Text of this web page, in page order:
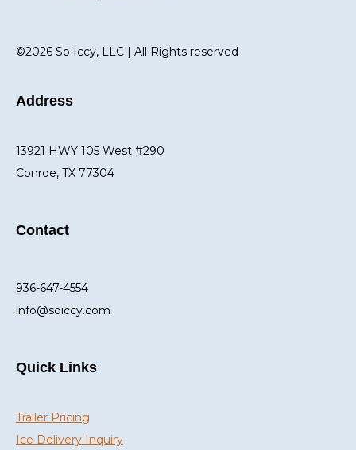
©2026 So Iccy, LLC | All Rights reserved
Address
13921 HWY 105 West #290
Conroe, TX 77304
Contact
936-647-4554
info@soiccy.com
Quick Links
Trailer Pricing
Ice Delivery Inquiry